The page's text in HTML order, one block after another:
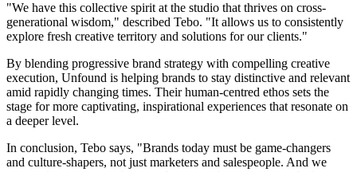
"We have this collective spirit at the studio that thrives on cross-
generational wisdom," described Tebo. "It allows us to consistently
explore fresh creative territory and solutions for our clients."
By blending progressive brand strategy with compelling creative
execution, Unfound is helping brands to stay distinctive and relevant
amid rapidly changing times. Their human-centred ethos sets the
stage for more captivating, inspirational experiences that resonate on
a deeper level.
In conclusion, Tebo says, "Brands today must be game-changers
and culture-shapers, not just marketers and salespeople. And we